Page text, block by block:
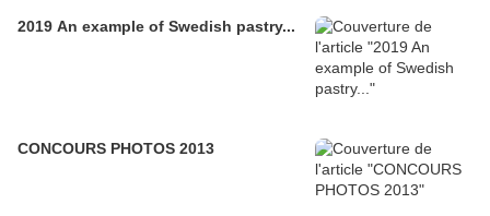
2019 An example of Swedish pastry...
CONCOURS PHOTOS 2013